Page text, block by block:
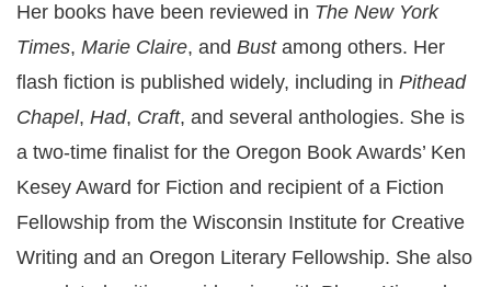
Her books have been reviewed in The New York
Times, Marie Claire, and Bustamong others. Her
flash fiction is published widely, including in Pithead
Chapel, Had, Craft, and several anthologies. She is
a two-time finalist for the Oregon Book Awards’ Ken
Kesey Award for Fiction and recipient of a Fiction
Fellowship from the Wisconsin Institute for Creative
Writing and an Oregon Literary Fellowship. She also